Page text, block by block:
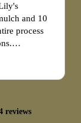
and 10
process
friendly,
my
the right
reviews